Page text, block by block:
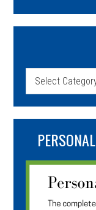
Categories